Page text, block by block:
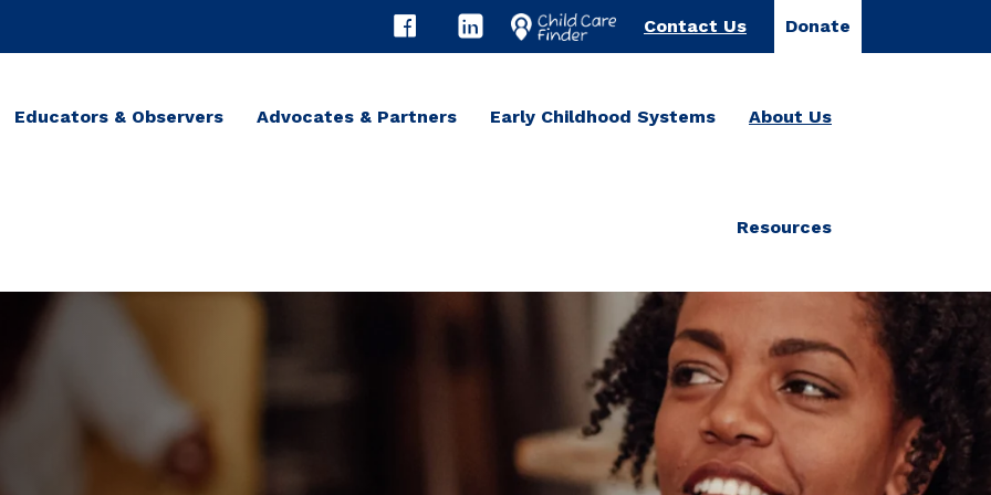
Contact Us
Donate
Educators & Observers Advocates & Partners Early Childhood Systems About Us
Resources